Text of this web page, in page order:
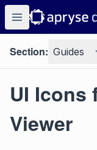
Section: Guides
UI Icons
Viewer